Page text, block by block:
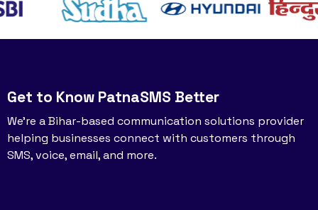
Get to Know PatnaSMS Better
We’re a Bihar-based communication solutions provider
helping businesses connect with customers through
SMS, voice, email, and more.